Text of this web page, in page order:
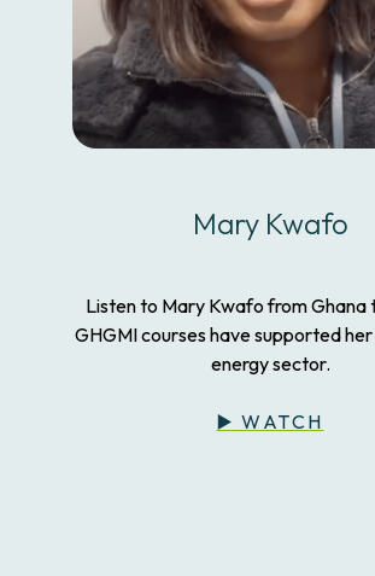
Mary Kwafo
Listen to Mary Kwafo from Ghana
GHGMI courses have supported
energy sector.
▶️ WATCH